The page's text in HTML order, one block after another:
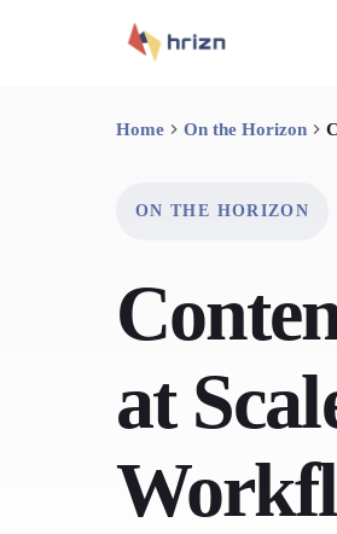
Home On the Horizon
ON THE HORIZON
at